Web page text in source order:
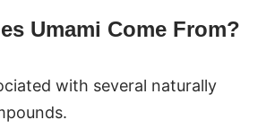
Umami Come From?
with several naturally